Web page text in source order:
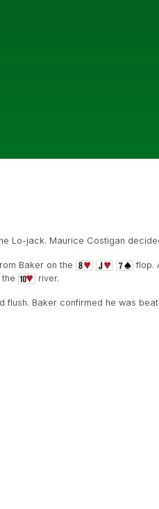
Lo-jack. Maurice Costigan
Baker on the flop.
river.
flush. Baker confirmed he was